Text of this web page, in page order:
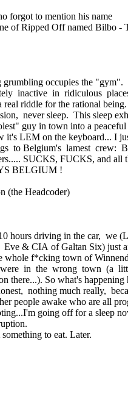
forgot to mention his name
of Ripped Off named Bilbo -
grumbling occupies the
inactive in ridiculous
real riddle for the rational
never sleep. This sleep
guy in town into a peaceful
it's LEM on the keyboard... I
to Belgium's lamest crew:
SUCKS, FUCKS, and all
BELGIUM !
(the Headcoder)
hours driving in the car, we
& CIA of Galtan Six) just
whole f*cking town of
in the wrong town (a
there...). So what's happening
nothing much really,
people awake who are all
going off for a sleep
to eat. Later.